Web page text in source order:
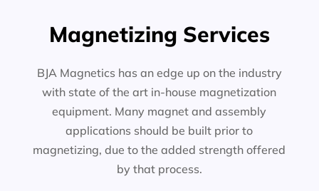
Magnetizing Services
BJA Magnetics has an edge up on the industry
with state of the art in-house magnetization
equipment. Many magnet and assembly
applications should be built prior to
magnetizing, due to the added strength offered
by that process.